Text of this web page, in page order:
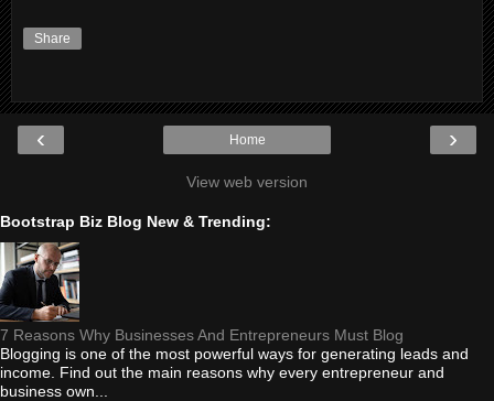
Share
‹ ›
Home
View web version
Bootstrap Biz Blog New & Trending:
7 Reasons Why Businesses And Entrepreneurs Must Blog
Blogging is one of the most powerful ways for generating leads and
income. Find out the main reasons why every entrepreneur and
business own...